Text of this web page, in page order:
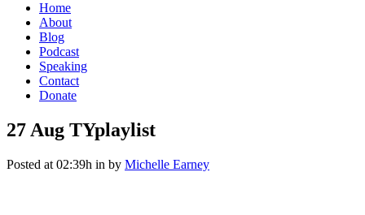
Home
About
Blog
Podcast
Speaking
Contact
Donate
27 Aug TYplaylist
Posted at 02:39h in by Michelle Earney